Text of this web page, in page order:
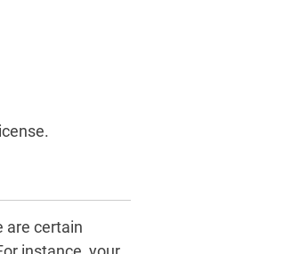
are certain